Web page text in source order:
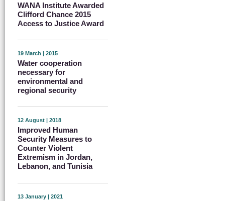
WANA Institute Awarded
Clifford Chance 2015
Access to Justice Award
19 March | 2015
Water cooperation
necessary for
environmental and
regional security
12 August | 2018
Improved Human
Security Measures to
Counter Violent
Extremism in Jordan,
Lebanon, and Tunisia
13 January | 2021